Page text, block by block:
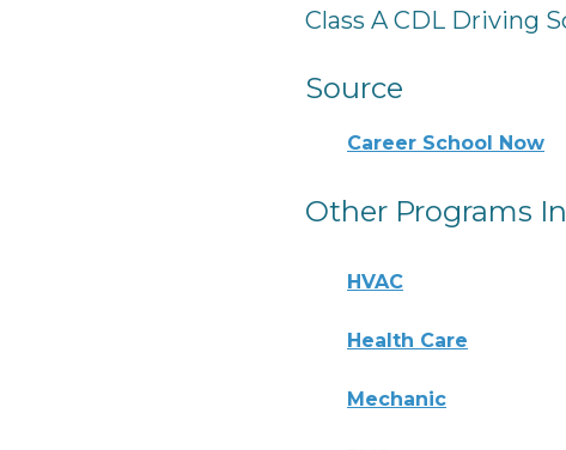
Class A CDL Driving
Source
Career School Now
Other Programs
HVAC
Health Care
Mechanic